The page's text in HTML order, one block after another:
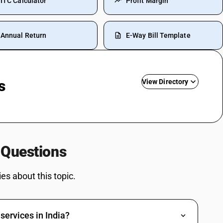
Annual Return E-Way Bill Template
View Directory
Work Contract SAC Code
Job Work SAC Code
Vehicle Hire Charges SAC Code
about this topic.
in India?